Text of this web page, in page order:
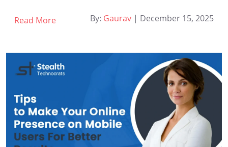
Read More By: Gaurav | December 15, 2025